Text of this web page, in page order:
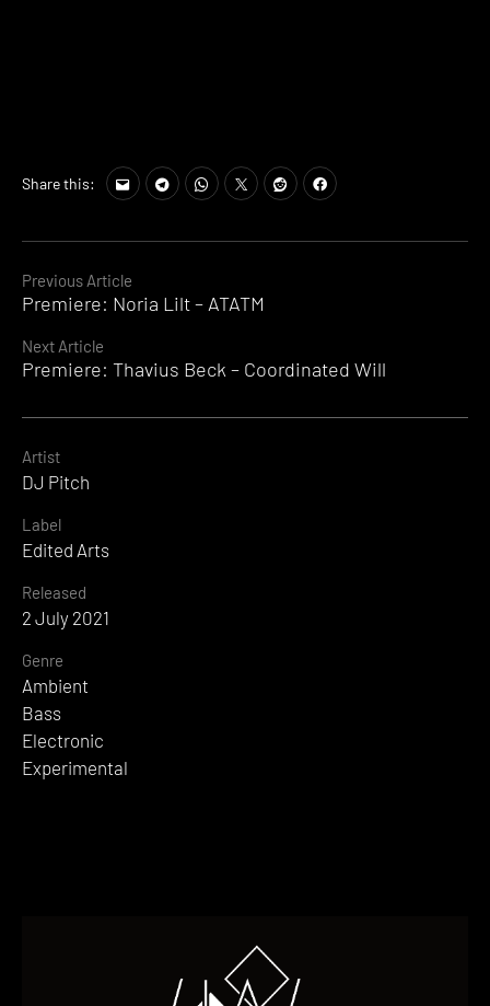
Continue
Previous Article
Premiere: Noria Lilt – ATATM
Next Article
Premiere: Thavius Beck – Coordinated Will
Share this:
Artist
DJ Pitch
Label
Edited Arts
Released
2 July 2021
Genre
Ambient
Bass
Electronic
Experimental